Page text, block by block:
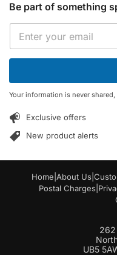
Be part of something
m
a
i
l
E
a
i
*
Your information is never
Exclusive offers
New product alerts
Home About Us
Postal Charges
262
UB5